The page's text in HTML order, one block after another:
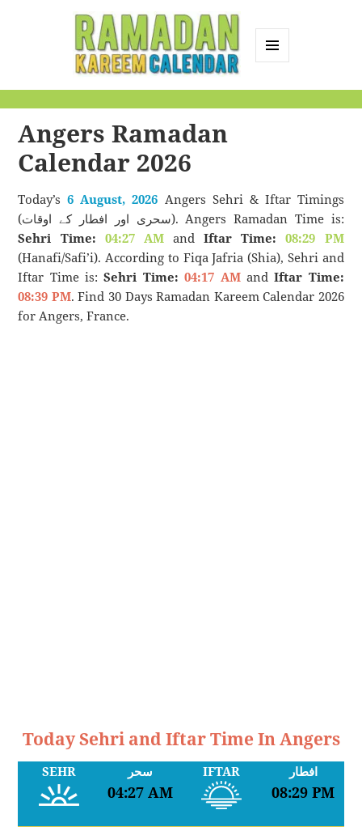
Calendar
Angers Ramadan
Calendar 2026
Today’s6 August, 2026 Angers Sehri & Iftar Timings
(سحری اور افطار کے اوقات). Angers Ramadan Time is:
Sehri Time: 04:27 AMandIftar Time:
08:29 PM
(Hanafi/Safi’i). According to Fiqa Jafria (Shia), Sehri and
Iftar Time is:Sehri Time: 04:17 AMandIftar Time:
08:39 PM. Find 30 Days Ramadan Kareem Calendar 2026
for Angers, France.
Today Sehri and Iftar Time In Angers
SEHR سحر
04:27 AM
IFTAR افطار
08:29 PM